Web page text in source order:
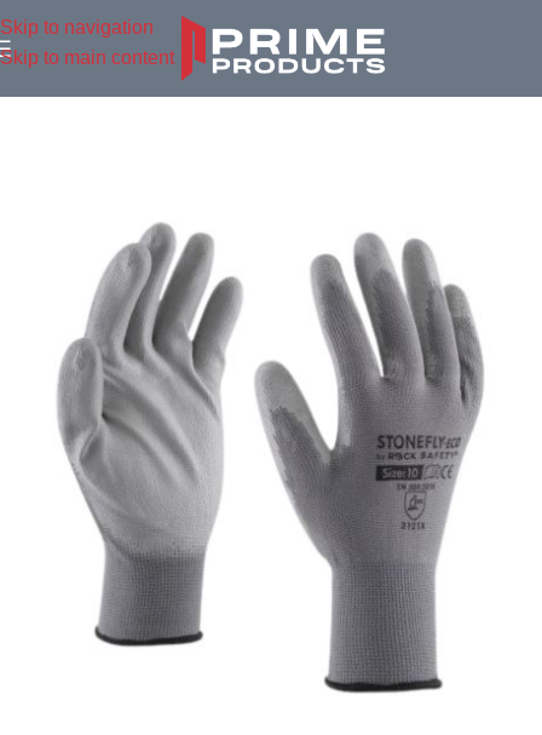
Skip to navigation
Skip to main content